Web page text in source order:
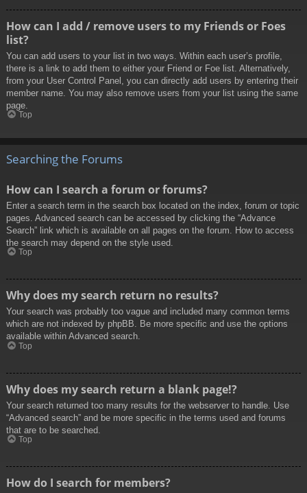
How can I add / remove users to my Friends or Foes
list?
You can add users to your list in two ways. Within each user’s profile,
there is a link to add them to either your Friend or Foe list. Alternatively,
from your User Control Panel, you can directly add users by entering their
member name. You may also remove users from your list using the same
page.
Top
Searching the Forums
How can I search a forum or forums?
Enter a search term in the search box located on the index, forum or topic
pages. Advanced search can be accessed by clicking the “Advance
Search” link which is available on all pages on the forum. How to access
the search may depend on the style used.
Top
Why does my search return no results?
Your search was probably too vague and included many common terms
which are not indexed by phpBB. Be more specific and use the options
available within Advanced search.
Top
Why does my search return a blank page!?
Your search returned too many results for the webserver to handle. Use
“Advanced search” and be more specific in the terms used and forums
that are to be searched.
Top
How do I search for members?